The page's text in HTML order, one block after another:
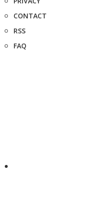
CONTACT
RSS
FAQ